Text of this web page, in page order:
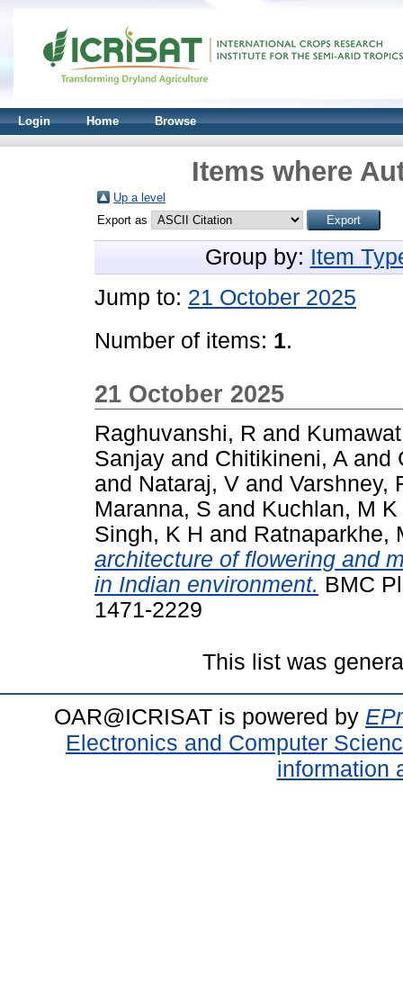
Login Home Browse
Items where
Up a level
Export as
Group by: Item
Jump to: 21 October 2025
Number of items: 1.
21 October 2025
Raghuvanshi, R and
Sanjay and Chitikineni, A and
and Nataraj, V and Varshney,
Maranna, S and Kuchlan, M K
Singh, K H and Ratnaparkhe,
architecture of flowering and
in Indian environment. BMC
1471-2229
This list was
OAR@ICRISAT is powered by
Electronics and Computer
information